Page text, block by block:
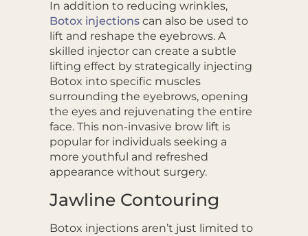
In addition to reducing wrinkles,
Botox injectionscan also be used to
lift and reshape the eyebrows. A
skilled injector can create a subtle
lifting effect by strategically injecting
Botox into specific muscles
surrounding the eyebrows, opening
the eyes and rejuvenating the entire
face. This non-invasive brow lift is
popular for individuals seeking a
more youthful and refreshed
appearance without surgery.
Jawline Contouring
Botox injections aren’t just limited to